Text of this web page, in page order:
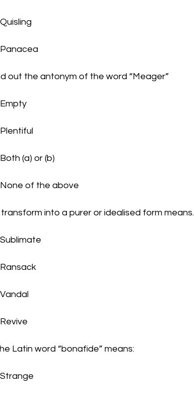
(c)	Quisling
(d)	Panacea
out the antonym of the word “Meager”
(a)	Empty
(b)	Plentiful
(c)	Both (a) or (b)
(d)	None of the above
transform into a purer or idealised form means.
(a)	Sublimate
(b)	Ransack
(c)	Vandal
(d)	Revive
Latin word “bonafide” means:
(a)	Strange